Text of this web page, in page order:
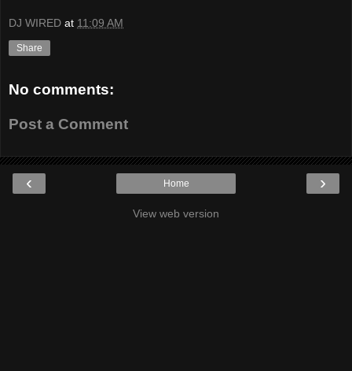
DJ WIRED at 11:09 AM
Share
No comments:
Post a Comment
‹ ›
Home
View web version